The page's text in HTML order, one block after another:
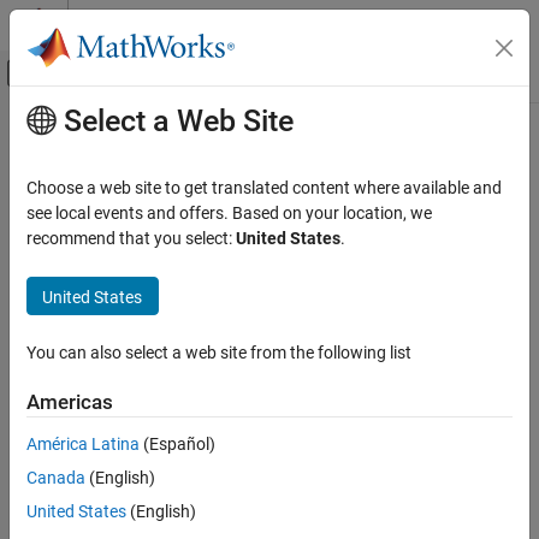
Skip to content
Off-Canvas Navigation Menu Toggle
Documentation Home
Simulink Control Design
Control System Design and Tuning
PID Controller Tuning
Real-Time PID Autotuning
Simulink Control Design
Gain Scheduling
Main Content
PID Gain Scheduler
Lookup table based gain scheduling with PID array
Since R2023b
Simulink Control Design / Autotuning
Description
ThePID Gain Scheduler
current state of the system from an array of gains, the
Select a Web Site
Choose a web site to get translated content where available and
see local events and offers. Based on your location, we
recommend that you select:United States.
United States
You can also select a web site from the following list
Americas
América Latina (Español)
Canada (English)
United States (English)